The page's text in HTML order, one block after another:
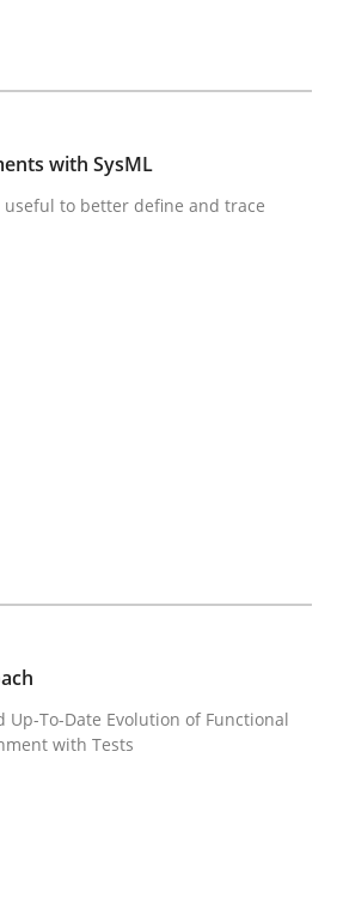
Delivered
of Requirements Quality.
read · 4 Comments
& Approaches
via Libraries:
read · 2 Comments
with SysML
useful to better define and trace
Up-To-Date Evolution of Functional
with Tests